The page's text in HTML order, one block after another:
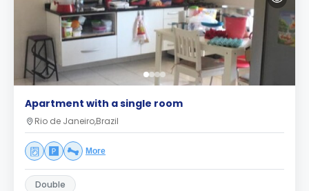
Apartment with a single room
Rio de Janeiro,Brazil
More
Double